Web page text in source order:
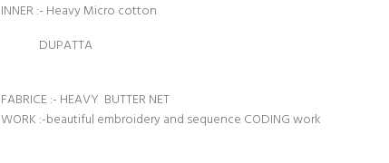
INNER :- Heavy Micro cotton
DUPATTA
FABRICE :- HEAVY BUTTER NET
WORK :-beautiful embroidery and sequence CODING work